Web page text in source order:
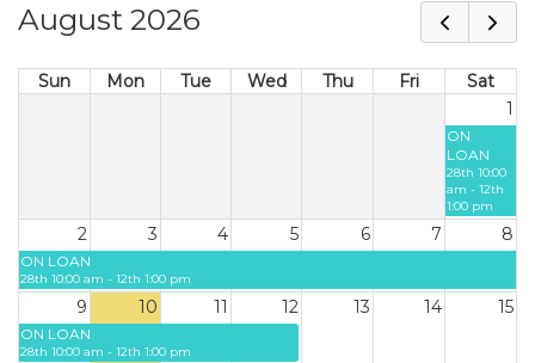
August 2026
Sun Mon Tue Wed Thu Fri
Sat
1
ON
LOAN
28th 10:00
am - 12th
1:00 pm
2 3 4 5 6 7 8
ON LOAN
28th 10:00 am - 12th 1:00 pm
9 10 11 12 13 14 15
ON LOAN
28th 10:00 am - 12th 1:00 pm